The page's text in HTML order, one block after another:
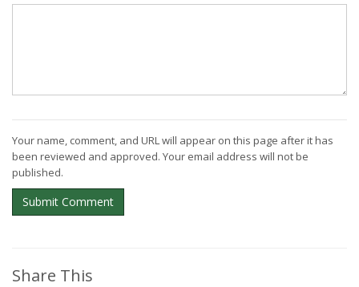
Your name, comment, and URL will appear on this page after it has
been reviewed and approved. Your email address will not be
published.
Submit Comment
Share This